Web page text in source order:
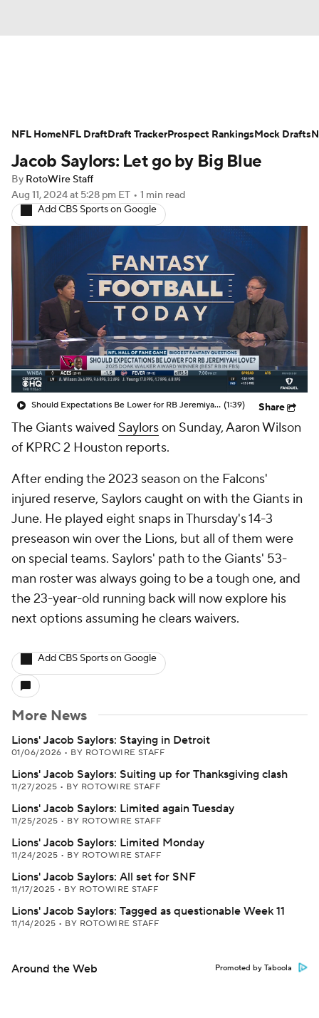
Avg. Draft Positions Roster Trends
Stats Depth Charts Player News
Player Search Injury Report
Fantasy Football Today Fantasy Hub
Fantasy Games
Jacob Saylors: Let go by Big Blue
By RotoWire Staff
Aug 11, 2024at 5:28 pm ET • 1 min read
Add CBS Sports on Google
Should Expectations Be Lower for RB Jeremiyah Love? (1:39) Share
The Giants waived Saylorson Sunday, Aaron Wilson
of KPRC 2 Houston reports.
After ending the 2023 season on the Falcons'
injured reserve, Saylors caught on with the Giants in
June. He played eight snaps in Thursday's 14-3
preseason win over the Lions, but all of them were
on special teams. Saylors' path to the Giants' 53-
man roster was always going to be a tough one, and
the 23-year-old running back will now explore his
next options assuming he clears waivers.
Add CBS Sports on Google
More News
Lions' Jacob Saylors: Staying in Detroit
01/06/2026 • BY ROTOWIRE STAFF
Lions' Jacob Saylors: Suiting up for Thanksgiving clash
11/27/2025 • BY ROTOWIRE STAFF
Lions' Jacob Saylors: Limited again Tuesday
11/25/2025 • BY ROTOWIRE STAFF
Lions' Jacob Saylors: Limited Monday
11/24/2025 • BY ROTOWIRE STAFF
Lions' Jacob Saylors: All set for SNF
11/17/2025 • BY ROTOWIRE STAFF
Lions' Jacob Saylors: Tagged as questionable Week 11
11/14/2025 • BY ROTOWIRE STAFF
Around the Web Promoted by Taboola
NFL HomeNFL DraftDraft TrackerProspect RankingsMock Drafts